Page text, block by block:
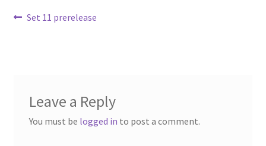
Post
Previous
Set 11 prerelease
Leave a Reply
You must be logged in to post a comment.